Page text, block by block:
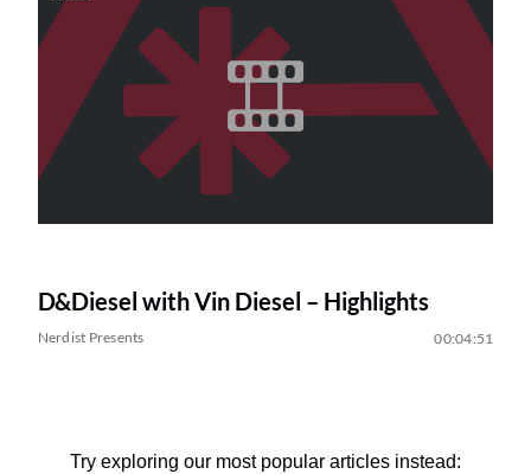
D&Diesel with Vin Diesel – Highlights
Nerdist Presents 00:04:51
Try exploring our most popular articles instead: